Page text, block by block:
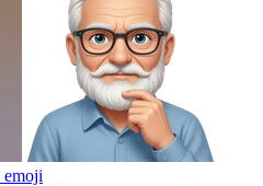
emoji